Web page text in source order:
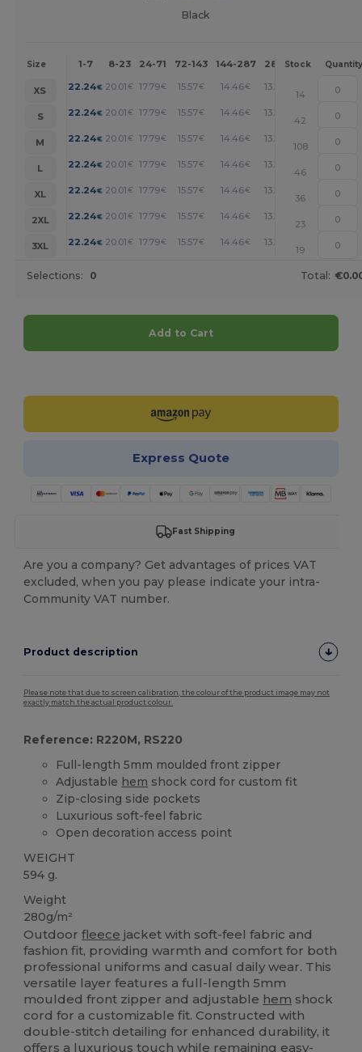
Black
Size 1-7 8-23 24-71 72-143 144-287 288 + More
Stock Quantity
XS 22.24€ 20.01 € 17.79€ 15.57€ 14.46€ 13.34
14
S
22.24€ 20.01 € 17.79€ 15.57€ 14.46€ 13.34
42
M
22.24€ 20.01 € 17.79€ 15.57€ 14.46€ 13.34
108
L
22.24€ 20.01 € 17.79€ 15.57€ 14.46€ 13.34
46
XL
22.24€ 20.01 € 17.79€ 15.57€ 14.46€ 13.34
36
2XL
22.24€ 20.01 € 17.79€ 15.57€ 14.46€ 13.34
23
3XL
22.24€ 20.01 € 17.79€ 15.57€ 14.46€ 13.34
19
Selections: 0 Total:
Add to Cart
Express Quote
Fast Shipping
Are you a company? Get advantages of prices VAT
excluded, when you pay please indicate your intra-
Community VAT number.
Product description
Please note that due to screen calibration, the colour of the product image may not
exactly match the actual product colour.
Reference: R220M, RS220
Full-length 5mm moulded front zipper
Adjustable hem shock cord for custom fit
Zip-closing side pockets
Luxurious soft-feel fabric
Open decoration access point
WEIGHT
594 g.
Weight
280g/m²
Outdoorfleece jacket with soft-feel fabric and
fashion fit, providing warmth and comfort for both
professional uniforms and casual daily wear. This
versatile layer features a full-length 5mm
moulded front zipper and adjustable hem shock
cord for a customizable fit. Constructed with
double-stitch detailing for enhanced durability, it
offers a luxurious touch while remaining easy-